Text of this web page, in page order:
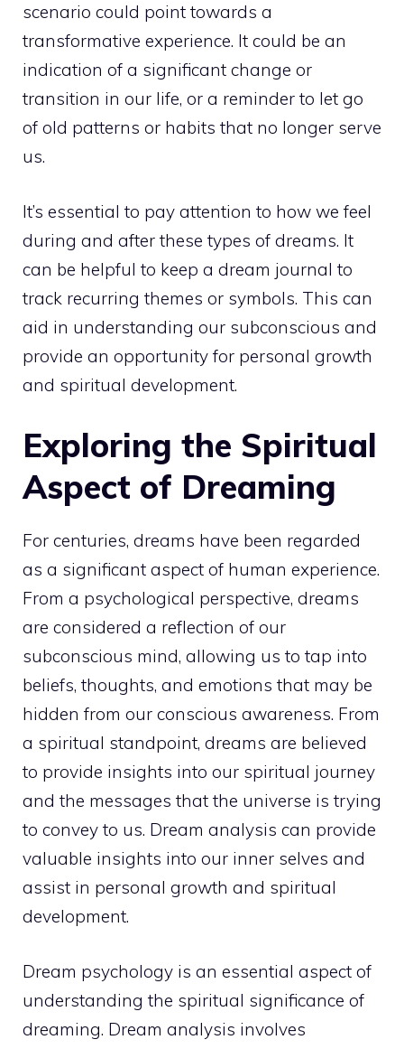
scenario could point towards a
transformative experience. It could be an
indication of a significant change or
transition in our life, or a reminder to let go
of old patterns or habits that no longer serve
us.
It’s essential to pay attention to how we feel
during and after these types of dreams. It
can be helpful to keep a dream journal to
track recurring themes or symbols. This can
aid in understanding our subconscious and
provide an opportunity for personal growth
and spiritual development.
Exploring the Spiritual
Aspect of Dreaming
For centuries, dreams have been regarded
as a significant aspect of human experience.
From a psychological perspective, dreams
are considered a reflection of our
subconscious mind, allowing us to tap into
beliefs, thoughts, and emotions that may be
hidden from our conscious awareness. From
a spiritual standpoint, dreams are believed
to provide insights into our spiritual journey
and the messages that the universe is trying
to convey to us. Dream analysis can provide
valuable insights into our inner selves and
assist in personal growth and spiritual
development.
Dream psychology is an essential aspect of
understanding the spiritual significance of
dreaming. Dream analysis involves